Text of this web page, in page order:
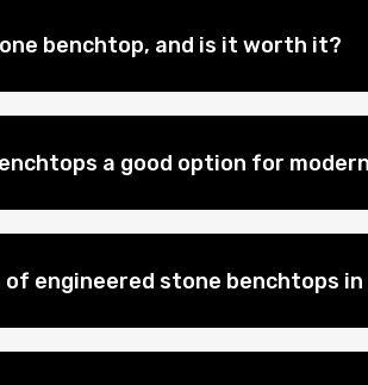
benchtop, and is it worth it?
a good option for
engineered stone benchtops